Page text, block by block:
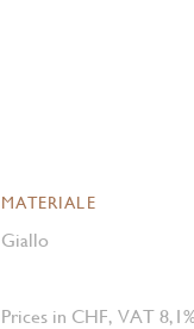
MATERIALE
Giallo
Prices in CHF, VAT